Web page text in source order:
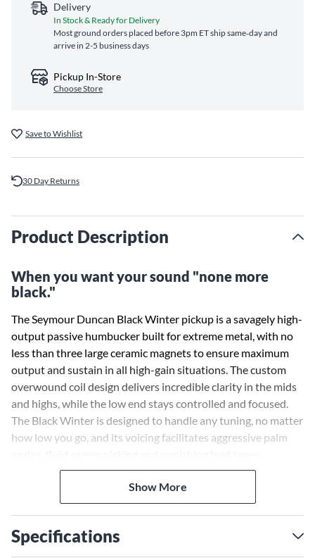
Delivery
In Stock & Ready for Delivery
Most ground orders placed before 3pm ET ship same‑day and
arrive in 2-5 business days
Pickup In-Store
Choose Store
Save to Wishlist
30 Day Returns
Product Description
When you want your sound "none more
black."
The Seymour Duncan Black Winter pickup is a savagely high-
output passive humbucker built for extreme metal, with no
less than three large ceramic magnets to ensure maximum
output and sustain in all high-gain situations. The custom
overwound coil design delivers incredible clarity in the mids
and highs, while the low end stays controlled and focused.
The Black Winter is designed to handle any tuning, no matter
how low you go, and its voicing facilitates aggressive palm
Crushing distortion, vicious mids and aggressive saturation
are at your fingertips, without sacrificing string-to-string
built to handle even more extended-range low notes with
Show More
Specifications